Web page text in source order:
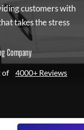
customers with
takes the stress
Company
of 4000+ Reviews